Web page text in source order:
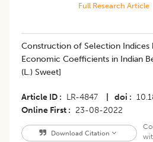
Full Research Article
​Construction of Selection Indices
Economic Coefficients in Indian
(L.) Sweet]
Article ID LR-4847 doi
Online First
23-08-2022
Download Citation